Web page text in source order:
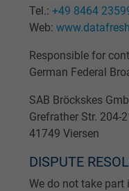
Tel.: +49 8464
Web:
Responsible for
German Federal
SAB Bröckskes
Grefrather Str. 204-
41749 Viersen
DISPUTE
We do not take